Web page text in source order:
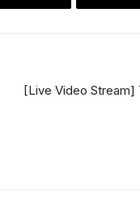
[Live Video Stream]